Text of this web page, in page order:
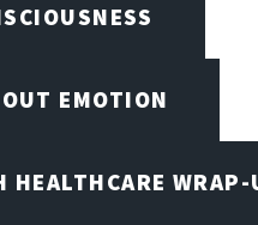
EMOTION
HEALTHCARE WRAP-